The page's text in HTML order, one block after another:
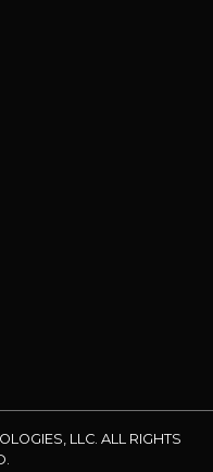
LLC. ALL RIGHTS